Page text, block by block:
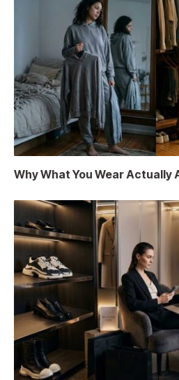
Why What You Wear Actually